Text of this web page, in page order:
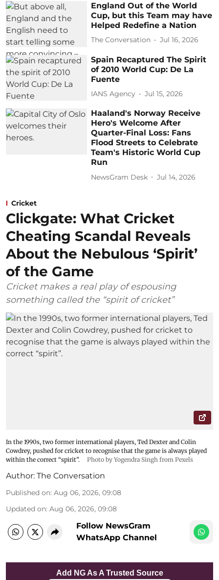
England Out of the World
Cup, but this Team may have
Helped Redefine a Nation
The Conversation Jul 16, 2026
Spain Recaptured The Spirit
of 2010 World Cup: De La
Fuente
IANS Agency Jul 15, 2026
Haaland's Norway Receive
Hero's Welcome After
Quarter-Final Loss: Fans
Flood Streets to Celebrate
Team's Historic World Cup
Run
NewsGram Desk Jul 14, 2026
Cricket
Clickgate: What Cricket
Cheating Scandal Reveals
About the Nebulous ‘Spirit’
of the Game
Cricket makes a real play of espousing
something called the “spirit of cricket”
In the 1990s, two former international players, Ted Dexter and Colin
Cowdrey, pushed for cricket to recognise that the game is always played
within the correct “spirit”.
Photo by Yogendra Singh from Pexels
Author: The Conversation
Published on: Aug 06, 2026, 09:08
Updated on: Aug 06, 2026, 09:08
Follow NewsGram
WhatsApp Channel
Add NG As A Trusted Source